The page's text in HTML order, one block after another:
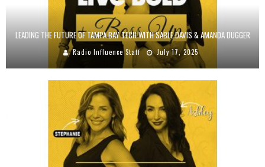
LEADING THE FUTURE OF TAMPA BAY TECH WITH SABLE DAVIS & AMANDA DUGGER
Radio Influence Staff July 17, 2025